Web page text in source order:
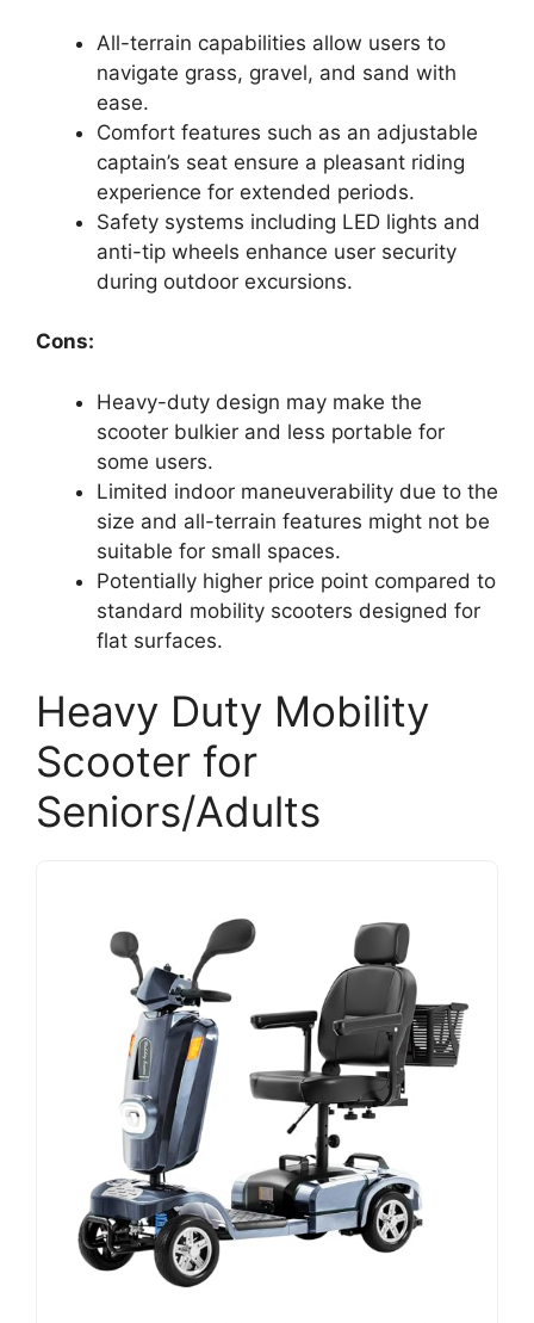
All-terrain capabilities allow users to
navigate grass, gravel, and sand with
ease.
Comfort features such as an adjustable
captain’s seat ensure a pleasant riding
experience for extended periods.
Safety systems including LED lights and
anti-tip wheels enhance user security
during outdoor excursions.
Cons:
Heavy-duty design may make the
scooter bulkier and less portable for
some users.
Limited indoor maneuverability due to the
size and all-terrain features might not be
suitable for small spaces.
Potentially higher price point compared to
standard mobility scooters designed for
flat surfaces.
Heavy Duty Mobility
Scooter for
Seniors/Adults